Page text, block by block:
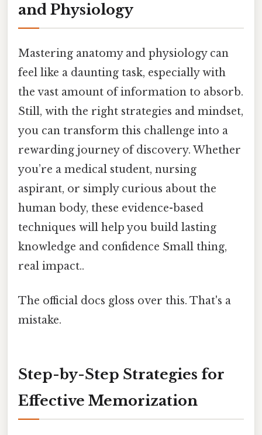
and Physiology
Mastering anatomy and physiology can
feel like a daunting task, especially with
the vast amount of information to absorb.
Still, with the right strategies and mindset,
you can transform this challenge into a
rewarding journey of discovery. Whether
you’re a medical student, nursing
aspirant, or simply curious about the
human body, these evidence-based
techniques will help you build lasting
knowledge and confidence Small thing,
real impact..
The official docs gloss over this. That's a
mistake.
Step-by-Step Strategies for
Effective Memorization